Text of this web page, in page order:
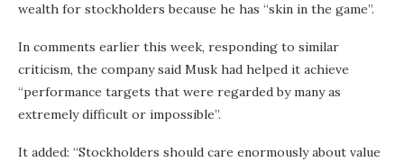
wealth for stockholders because he has “skin in the game”.
In comments earlier this week, responding to similar
criticism, the company said Musk had helped it achieve
“performance targets that were regarded by many as
extremely difficult or impossible”.
It added: “Stockholders should care enormously about value